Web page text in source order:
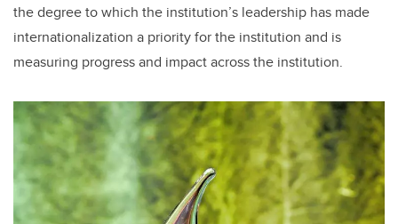
the degree to which the institution’s leadership has made
internationalization a priority for the institution and is
measuring progress and impact across the institution.